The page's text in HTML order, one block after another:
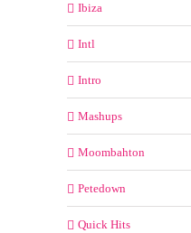
Ibiza
Intl
Intro
Mashups
Moombahton
Petedown
Quick Hits